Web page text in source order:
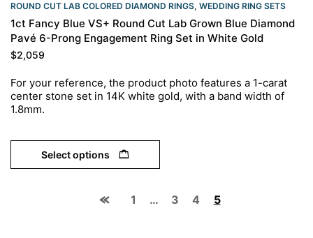
ROUND CUT LAB COLORED DIAMOND RINGS, WEDDING RING SETS
1ct Fancy Blue VS+ Round Cut Lab Grown Blue Diamond
Pavé 6-Prong Engagement Ring Set in White Gold
$2,059
For your reference, the product photo features a 1-carat
center stone set in 14K white gold, with a band width of
1.8mm.
Select options
1 … 3 4 5